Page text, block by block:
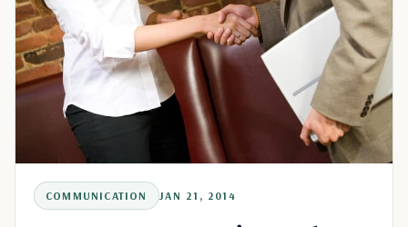
COMMUNICATION JAN 21, 2014